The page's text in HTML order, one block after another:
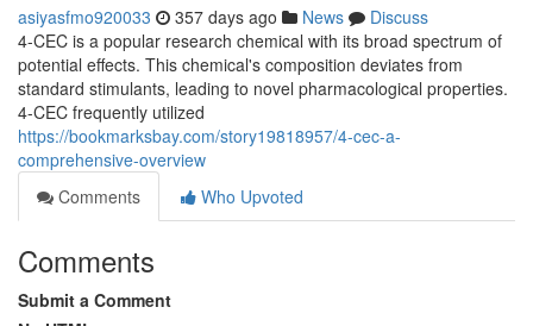
asiyasfmo920033 357 days ago News
Discuss
4-CEC is a popular research chemical with its broad spectrum of
potential effects. This chemical's composition deviates from
standard stimulants, leading to novel pharmacological properties.
4-CEC frequently utilized
https://bookmarksbay.com/story19818957/4-cec-a-
comprehensive-overview
Comments
Who Upvoted
Comments
Submit a Comment